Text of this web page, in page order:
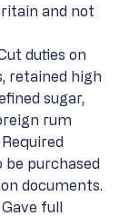
and not
duties on
retained high
sugar,
rum
purchased
documents.
full